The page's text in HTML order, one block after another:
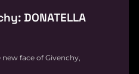
DONATELLA
face of Givenchy,